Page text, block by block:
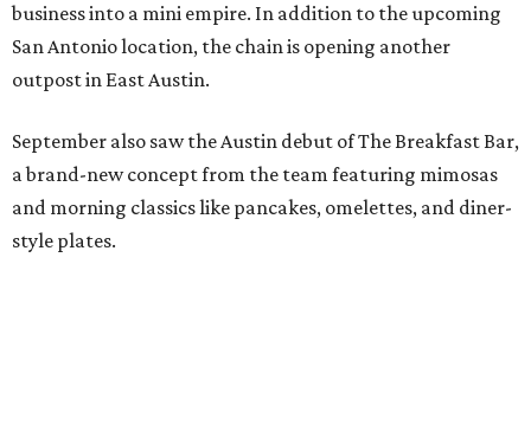
business into a mini empire. In addition to the upcoming
San Antonio location, the chain is opening another
outpost in East Austin.
September also saw the Austin debut of The Breakfast Bar,
a brand-new concept from the team featuring mimosas
and morning classics like pancakes, omelettes, and diner-
style plates.